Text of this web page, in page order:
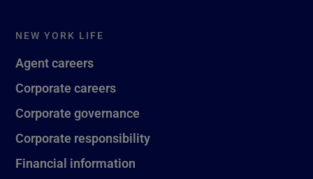
NEW YORK LIFE
Agent careers
Corporate careers
Corporate governance
Corporate responsibility
Financial information